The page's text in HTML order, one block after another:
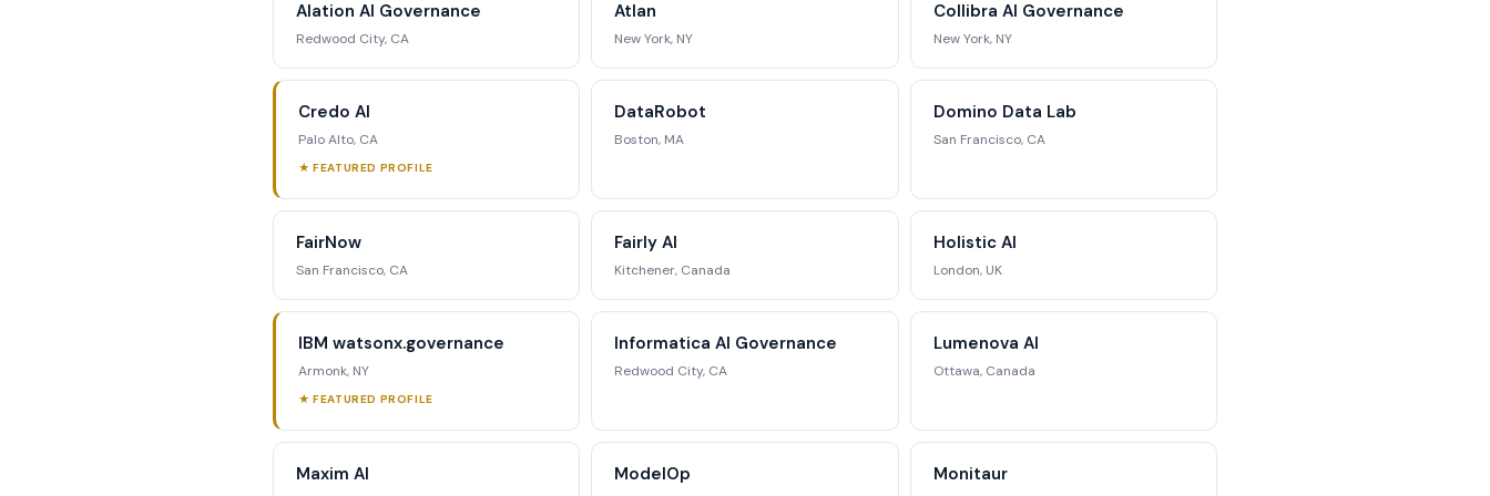
strategic analysis.
Request Full Access →
Alation AI Governance
Redwood City, CA
Atlan
New York, NY
Collibra AI Governance
New York, NY
Credo AI
Palo Alto, CA
★ FEATURED PROFILE
DataRobot
Boston, MA
Domino Data Lab
San Francisco, CA
FairNow
San Francisco, CA
Fairly AI
Kitchener, Canada
Holistic AI
London, UK
IBM watsonx.governance
Armonk, NY
★ FEATURED PROFILE
Informatica AI Governance
Redwood City, CA
Lumenova AI
Ottawa, Canada
Maxim AI ModelOp Monitaur